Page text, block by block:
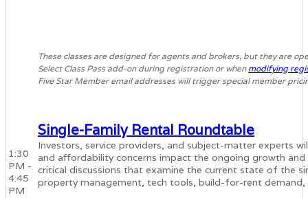
These classes are designed for agents and brokers, but they are
Select Class Pass add-on during registration or when modifying
Five Star Member email addresses will trigger special member
1:30
PM -
4:45
PM
Single-Family Rental Roundtable
Investors, service providers, and subject-matter experts
and affordability concerns impact the ongoing growth
critical discussions that examine the current state of the
property management, tech tools, build-for-rent demand,